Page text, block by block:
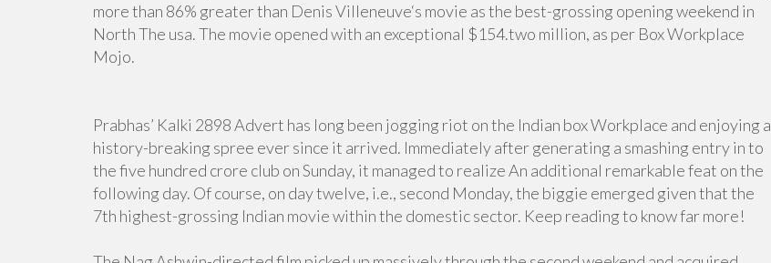
more than 86% greater than Denis Villeneuve‘s movie as the best-grossing opening weekend in
North The usa. The movie opened with an exceptional $154.two million, as per Box Workplace
Mojo.
Prabhas’ Kalki 2898 Advert has long been jogging riot on the Indian box Workplace and enjoying a
history-breaking spree ever since it arrived. Immediately after generating a smashing entry in to
the five hundred crore club on Sunday, it managed to realize An additional remarkable feat on the
following day. Of course, on day twelve, i.e., second Monday, the biggie emerged given that the
7th highest-grossing Indian movie within the domestic sector. Keep reading to know far more!